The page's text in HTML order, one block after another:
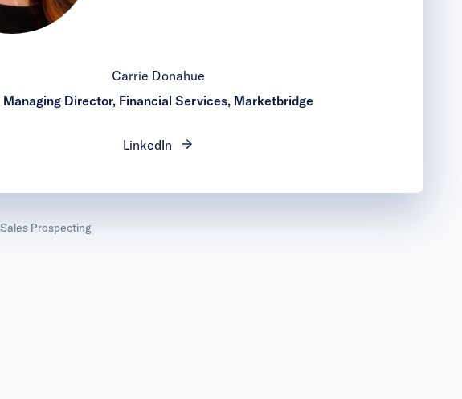
Carrie Donahue
Managing Director, Financial Services, Marketbridge
LinkedIn
Sales Prospecting